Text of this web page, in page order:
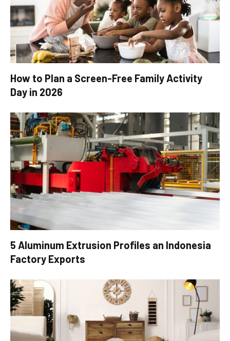
How to Plan a Screen-Free Family Activity
Day in 2026
5 Aluminum Extrusion Profiles an Indonesia
Factory Exports